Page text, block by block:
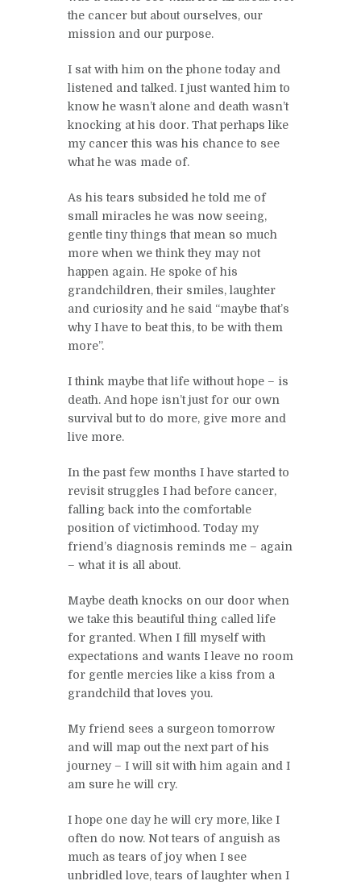
the cancer but about ourselves, our
mission and our purpose.
I sat with him on the phone today and
listened and talked. I just wanted him to
know he wasn’t alone and death wasn’t
knocking at his door. That perhaps like
my cancer this was his chance to see
what he was made of.
As his tears subsided he told me of
small miracles he was now seeing,
gentle tiny things that mean so much
more when we think they may not
happen again. He spoke of his
grandchildren, their smiles, laughter
and curiosity and he said “maybe that’s
why I have to beat this, to be with them
more”.
I think maybe that life without hope – is
death. And hope isn’t just for our own
survival but to do more, give more and
live more.
In the past few months I have started to
revisit struggles I had before cancer,
falling back into the comfortable
position of victimhood. Today my
friend’s diagnosis reminds me – again
– what it is all about.
Maybe death knocks on our door when
we take this beautiful thing called life
for granted. When I fill myself with
expectations and wants I leave no room
for gentle mercies like a kiss from a
grandchild that loves you.
My friend sees a surgeon tomorrow
and will map out the next part of his
journey – I will sit with him again and I
am sure he will cry.
I hope one day he will cry more, like I
often do now. Not tears of anguish as
much as tears of joy when I see
unbridled love, tears of laughter when I